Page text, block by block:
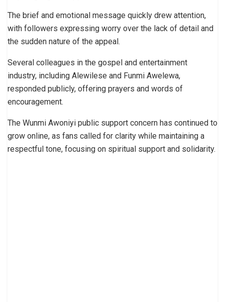
The brief and emotional message quickly drew attention,
with followers expressing worry over the lack of detail and
the sudden nature of the appeal.
Several colleagues in the gospel and entertainment
industry, including Alewilese and Funmi Awelewa,
responded publicly, offering prayers and words of
encouragement.
The Wunmi Awoniyi public support concern has continued to
grow online, as fans called for clarity while maintaining a
respectful tone, focusing on spiritual support and solidarity.